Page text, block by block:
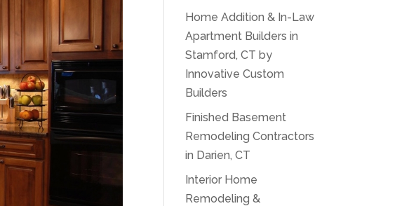
Home Addition & In-Law
Apartment Builders in
Stamford, CT by
Innovative Custom
Builders
Finished Basement
Remodeling Contractors
in Darien, CT
Interior Home
Remodeling &